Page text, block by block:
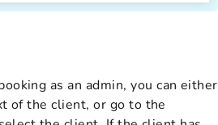
as an admin, you can either
of the client, or go to the